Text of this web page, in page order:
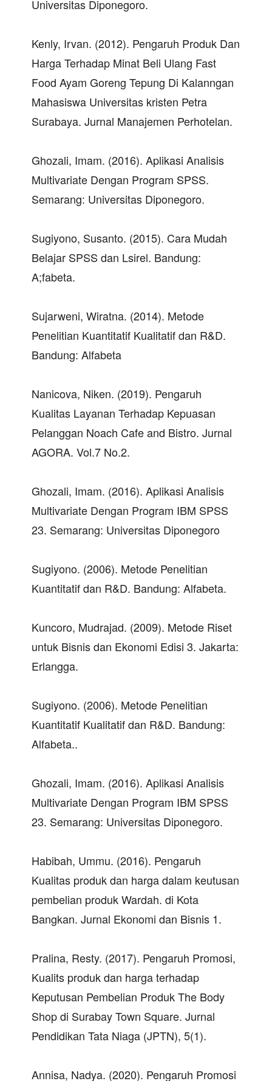
Universitas Diponegoro.
Kenly, Irvan. (2012). Pengaruh Produk Dan
Harga Terhadap Minat Beli Ulang Fast
Food Ayam Goreng Tepung Di Kalanngan
Mahasiswa Universitas kristen Petra
Surabaya. Jurnal Manajemen Perhotelan.
Ghozali, Imam. (2016). Aplikasi Analisis
Multivariate Dengan Program SPSS.
Semarang: Universitas Diponegoro.
Sugiyono, Susanto. (2015). Cara Mudah
Belajar SPSS dan Lsirel. Bandung:
A;fabeta.
Sujarweni, Wiratna. (2014). Metode
Penelitian Kuantitatif Kualitatif dan R&D.
Bandung: Alfabeta
Nanicova, Niken. (2019). Pengaruh
Kualitas Layanan Terhadap Kepuasan
Pelanggan Noach Cafe and Bistro. Jurnal
AGORA. Vol.7 No.2.
Ghozali, Imam. (2016). Aplikasi Analisis
Multivariate Dengan Program IBM SPSS
23. Semarang: Universitas Diponegoro
Sugiyono. (2006). Metode Penelitian
Kuantitatif dan R&D. Bandung: Alfabeta.
Kuncoro, Mudrajad. (2009). Metode Riset
untuk Bisnis dan Ekonomi Edisi 3. Jakarta:
Erlangga.
Sugiyono. (2006). Metode Penelitian
Kuantitatif Kualitatif dan R&D. Bandung:
Alfabeta..
Ghozali, Imam. (2016). Aplikasi Analisis
Multivariate Dengan Program IBM SPSS
23. Semarang: Universitas Diponegoro.
Habibah, Ummu. (2016). Pengaruh
Kualitas produk dan harga dalam keutusan
pembelian produk Wardah. di Kota
Bangkan. Jurnal Ekonomi dan Bisnis 1.
Pralina, Resty. (2017). Pengaruh Promosi,
Kualits produk dan harga terhadap
Keputusan Pembelian Produk The Body
Shop di Surabay Town Square. Jurnal
Pendidikan Tata Niaga (JPTN), 5(1).
Annisa, Nadya. (2020). Pengaruh Promosi